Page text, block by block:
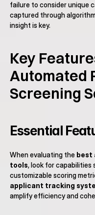
failure to consider unique
captured through
insight is key.
Key
Automated
Screening
Essential
When evaluating the best
tools, look for capabilities
applicant tracking
amplify efficiency and